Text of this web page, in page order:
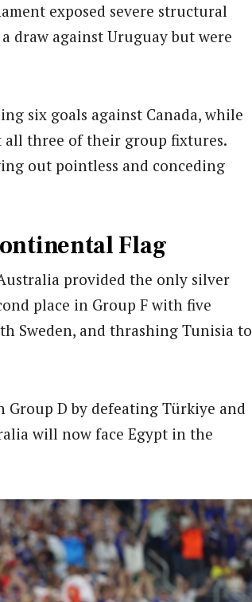
exposed severe structural
draw against Uruguay but were
six goals against Canada, while
all three of their group fixtures.
out pointless and conceding
Flag
provided the only silver
place in Group F with five
Sweden, and thrashing Tunisia to
Group D by defeating Türkiye and
will now face Egypt in the